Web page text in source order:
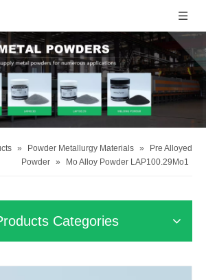
» Powder Metallurgy Materials »
Pre Alloyed
Powder » Mo Alloy Powder LAP100.29Mo1
Categories